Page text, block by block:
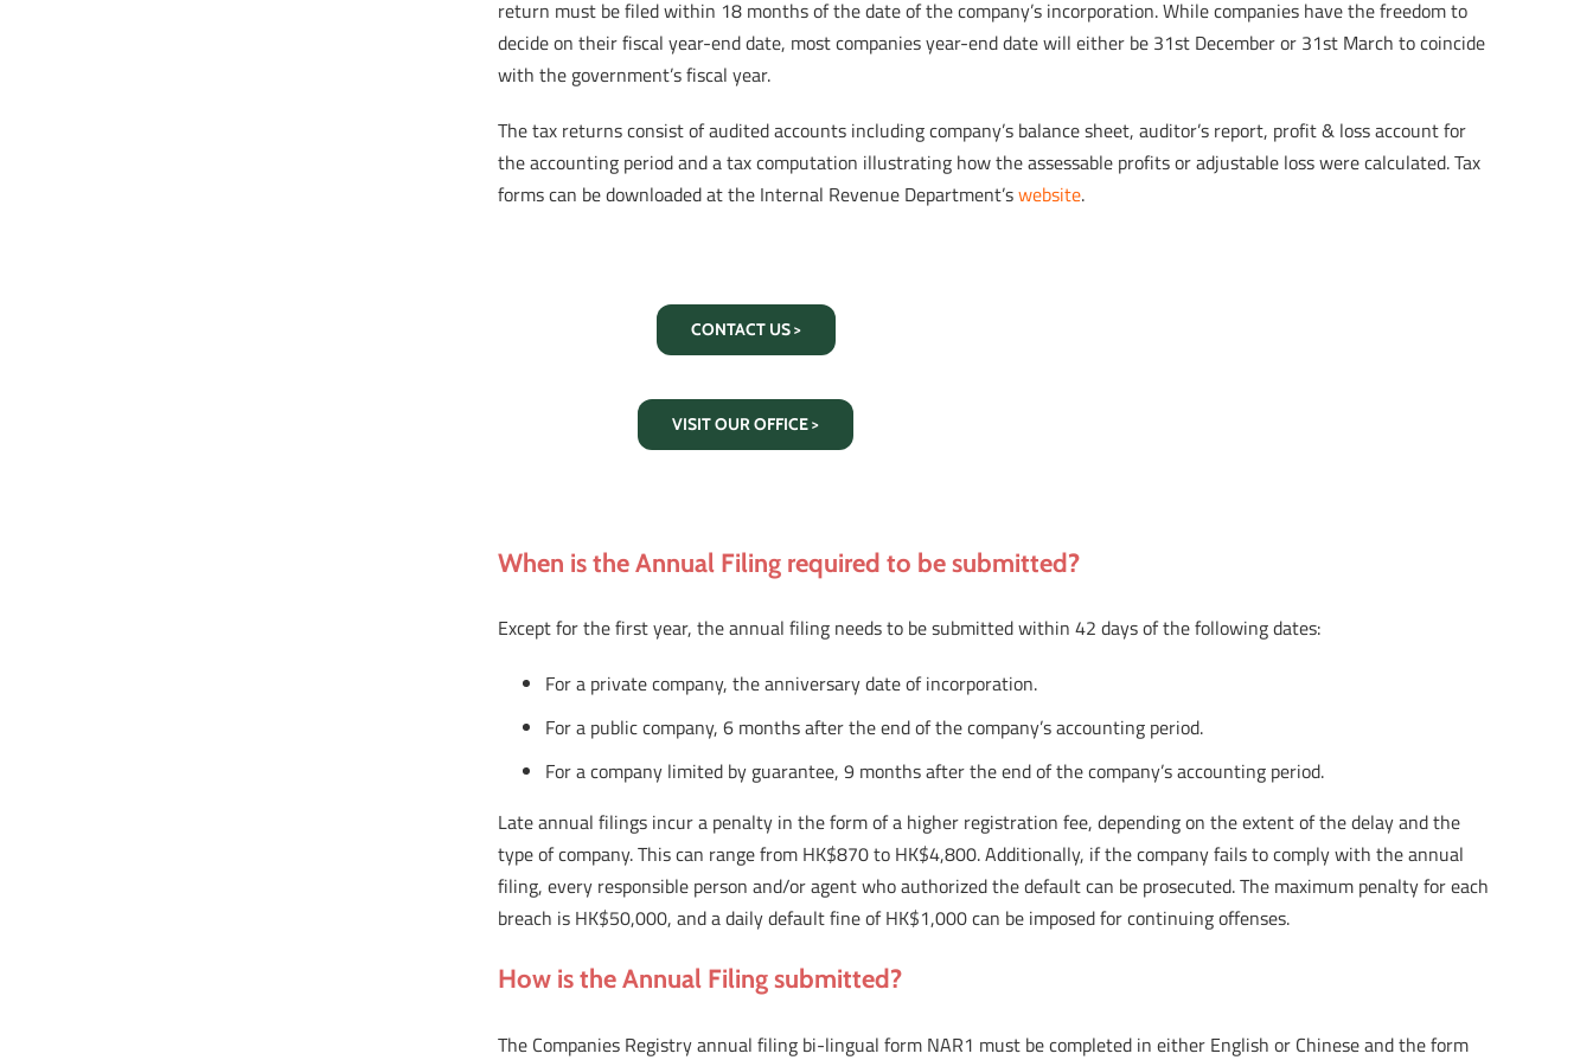
return must be filed within 18 months of the date of the company’s incorporation. While companies have the freedom to
decide on their fiscal year-end date, most companies year-end date will either be 31st December or 31st March to coincide
with the government’s fiscal year.
The tax returns consist of audited accounts including company’s balance sheet, auditor’s report, profit & loss account for
the accounting period and a tax computation illustrating how the assessable profits or adjustable loss were calculated. Tax
forms can be downloaded at the Internal Revenue Department’swebsite.
CONTACT US >
VISIT OUR OFFICE >
When is the Annual Filing required to be submitted?
Except for the first year, the annual filing needs to be submitted within 42 days of the following dates:
For a private company, the anniversary date of incorporation.
For a public company, 6 months after the end of the company’s accounting period.
For a company limited by guarantee, 9 months after the end of the company’s accounting period.
Late annual filings incur a penalty in the form of a higher registration fee, depending on the extent of the delay and the
type of company. This can range from HK$870 to HK$4,800. Additionally, if the company fails to comply with the annual
filing, every responsible person and/or agent who authorized the default can be prosecuted. The maximum penalty for each
breach is HK$50,000, and a daily default fine of HK$1,000 can be imposed for continuing offenses.
How is the Annual Filing submitted?
The Companies Registry annual filing bi-lingual form NAR1 must be completed in either English or Chinese and the form